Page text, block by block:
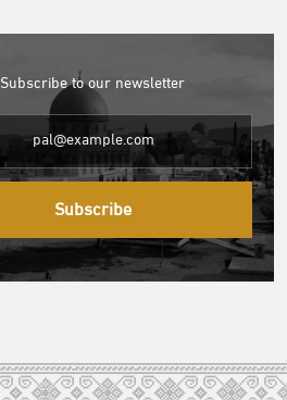
Subscribe to our newsletter
Subscribe